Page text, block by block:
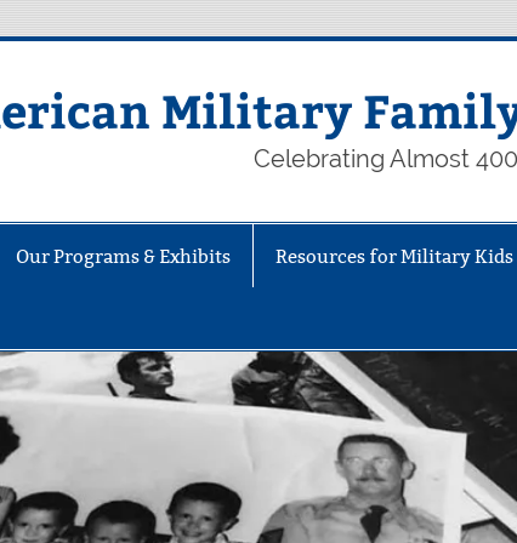
Military
Celebrating Almost
Our Programs & Exhibits Resources for Military Kids